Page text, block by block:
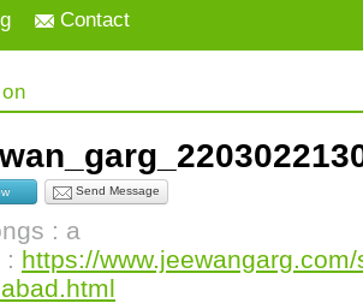
Contact
Send Message
: a
: https://